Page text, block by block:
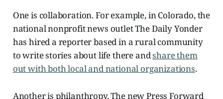
One is collaboration. For example, in Colorado, the
national nonprofit news outlet The Daily Yonder
has hired a reporter based in a rural community
to write stories about life there andshare them
out with both local and national organizations.
Another is philanthropy. The new Press Forward